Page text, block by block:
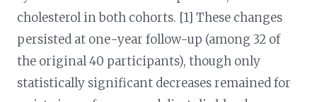
cholesterol in both cohorts. [1] These changes
persisted at one-year follow-up (among 32 of
the original 40 participants), though only
statistically significant decreases remained for